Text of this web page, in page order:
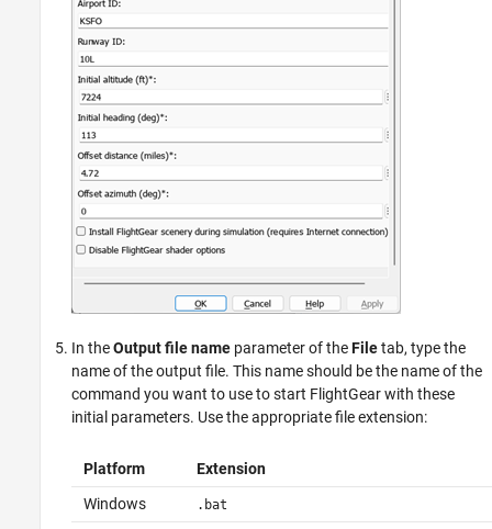
In theOutput file name parameter of theFiletab, type the
name of the output file. This name should be the name of the
command you want to use to start FlightGear with these
initial parameters. Use the appropriate file extension:
Platform
Extension
Windows
.bat